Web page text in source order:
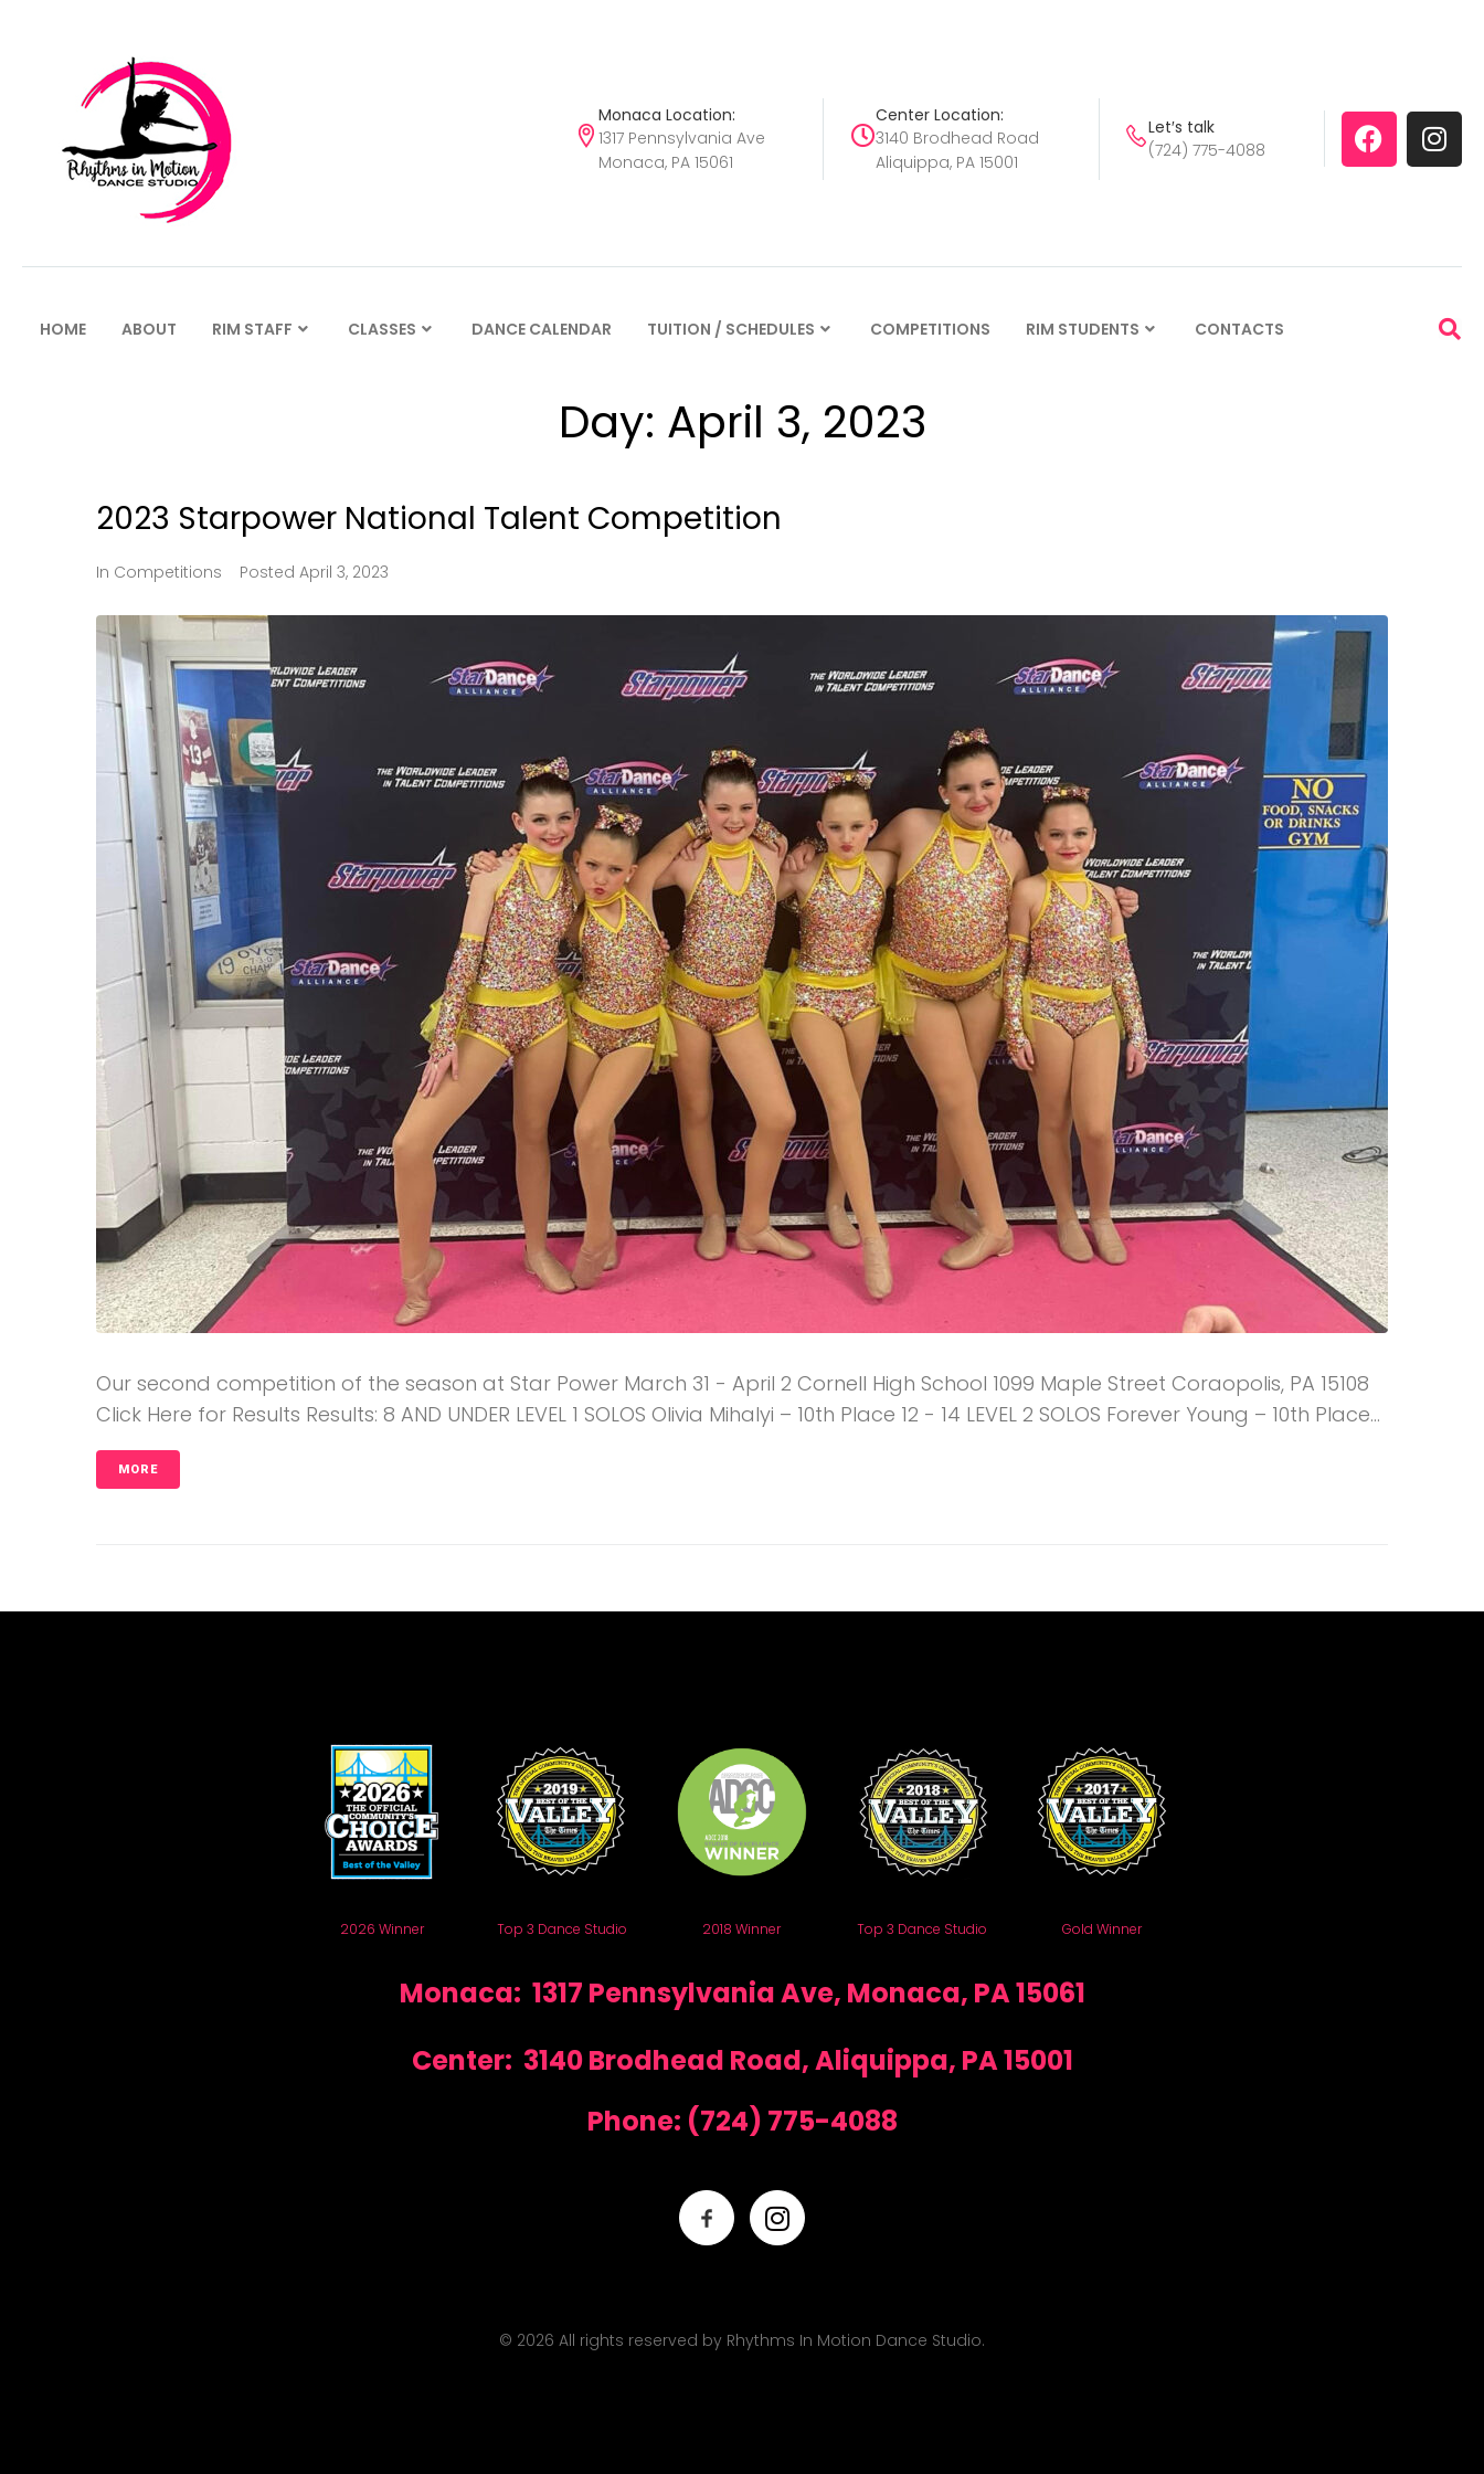
Monaca Location:
1317 Pennsylvania Ave
Monaca, PA 15061
Center Location:
3140 Brodhead Road
Aliquippa, PA 15001
Let′s talk
(724) 775-4088
HOME ABOUT RIM STAFF CLASSES DANCE CALENDAR TUITION / SCHEDULES COMPETITIONS RIM STUDENTS CONTACTS
Day: April 3, 2023
2023 Starpower National Talent Competition
In Competitions Posted April 3, 2023
Our second competition of the season at Star Power March 31 - April 2 Cornell High School 1099 Maple Street Coraopolis, PA 15108
Click Here for Results Results: 8 AND UNDER LEVEL 1 SOLOS Olivia Mihalyi – 10th Place 12 - 14 LEVEL 2 SOLOS Forever Young – 10th Place...
MORE
2026 Winner Top 3 Dance Studio 2018 Winner Top 3 Dance Studio Gold Winner
Monaca: 1317 Pennsylvania Ave, Monaca, PA 15061
Center: 3140 Brodhead Road, Aliquippa, PA 15001
Phone: (724) 775-4088
© 2026 All rights reserved by Rhythms In Motion Dance Studio.